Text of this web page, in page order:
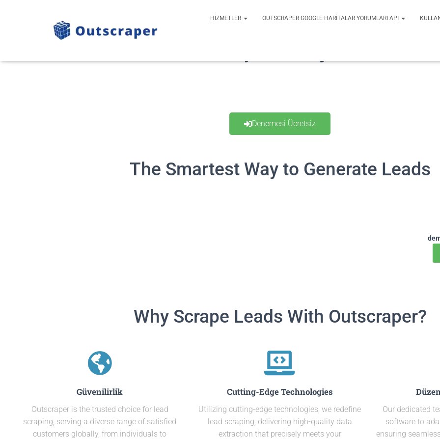
HIZMETLER OUTSCRAPER GOOGLE HARITALAR YORUMLARI API
Denemesi Ücretsiz
The Smartest Way to Generate Leads
Why Scrape Leads With Outscraper?
Güvenilirlik
Outscraper is the trusted choice for lead
scraping, serving a diverse range of satisfied
customers globally, from individuals to
Cutting-Edge Technologies
Utilizing cutting-edge technologies, we redefine
lead scraping, delivering high-quality data
extraction that precisely meets your
Our dedicated
software to
ensuring